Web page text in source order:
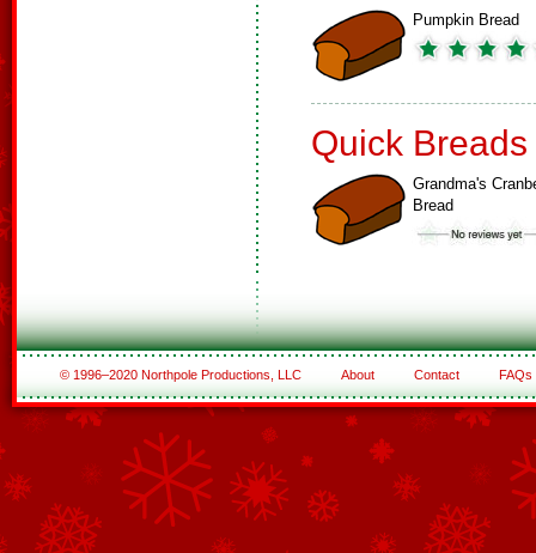
Pumpkin Bread
Quick Breads
Grandma's
Bread
© 1996–2020 Northpole Productions, LLC About Contact FAQs